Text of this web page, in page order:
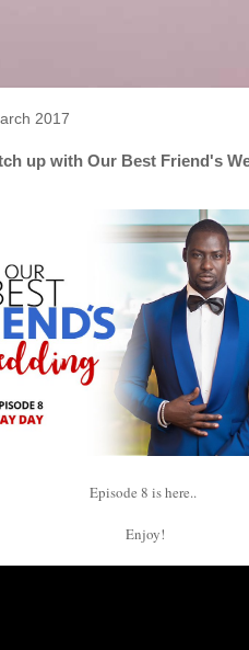
2017
up with Our Best Friend's
Episode 8 is here..
Enjoy!